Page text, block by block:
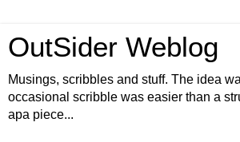
OutSider Weblog
Musings, scribbles and stuff. The idea
occasional scribble was easier than a
apa piece...